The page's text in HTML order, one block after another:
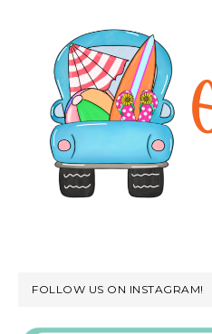
FOLLOW US ON INSTAGRAM!